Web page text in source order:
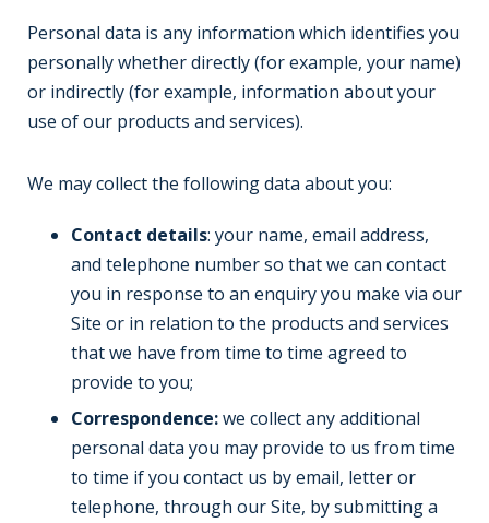
Personal data is any information which identifies you
personally whether directly (for example, your name)
or indirectly (for example, information about your
use of our products and services).
We may collect the following data about you:
Contact details: your name, email address,
and telephone number so that we can contact
you in response to an enquiry you make via our
Site or in relation to the products and services
that we have from time to time agreed to
provide to you;
Correspondence:we collect any additional
personal data you may provide to us from time
to time if you contact us by email, letter or
telephone, through our Site, by submitting a